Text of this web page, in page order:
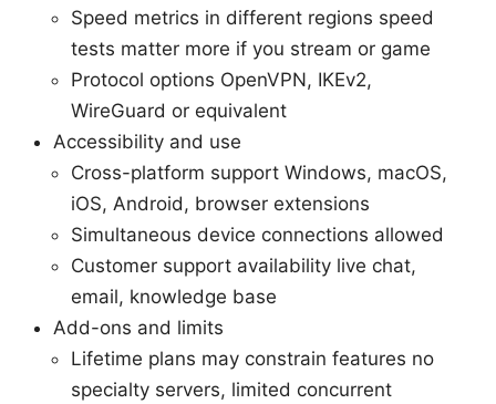
Speed metrics in different regions speed
tests matter more if you stream or game
Protocol options OpenVPN, IKEv2,
WireGuard or equivalent
Accessibility and use
Cross-platform support Windows, macOS,
iOS, Android, browser extensions
Simultaneous device connections allowed
Customer support availability live chat,
email, knowledge base
Add-ons and limits
Lifetime plans may constrain features no
specialty servers, limited concurrent